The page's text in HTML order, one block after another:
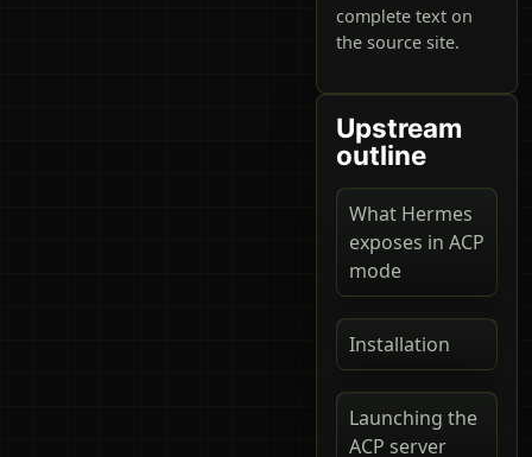
complete text on
the source site.
Upstream
outline
What Hermes
exposes in ACP
mode
Installation
Launching the
ACP server